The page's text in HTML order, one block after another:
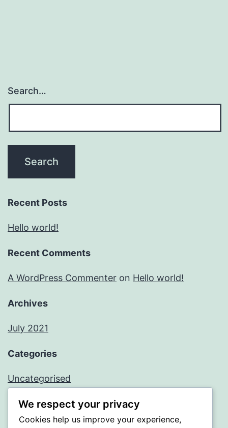
Search…
Recent Posts
Hello world!
Recent Comments
A WordPress Commenter on Hello world!
Archives
July 2021
Categories
Uncategorised
Meta
We respect your privacy
Cookies help us improve your experience,